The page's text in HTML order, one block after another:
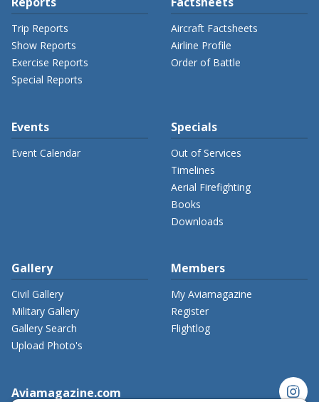
Trip Reports
Show Reports
Exercise Reports
Special Reports
Aircraft Factsheets
Airline Profile
Order of Battle
Events
Event Calendar
Specials
Out of Services
Timelines
Aerial Firefighting
Books
Downloads
Gallery
Civil Gallery
Military Gallery
Gallery Search
Upload Photo's
Members
My Aviamagazine
Register
Flightlog
Aviamagazine.com instagram